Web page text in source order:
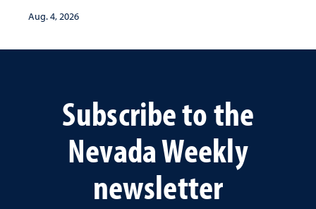
Aug. 4, 2026
Subscribe to the
Nevada Weekly
newsletter